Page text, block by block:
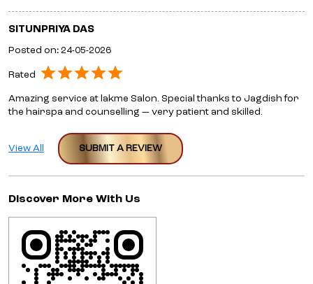
SITUNPRIYA DAS
Posted on: 24-05-2026
Rated
Amazing service at lakme Salon. Special thanks to Jagdish for
the hairspa and counselling — very patient and skilled.
SUBMIT A REVIEW
View All
Discover More With Us